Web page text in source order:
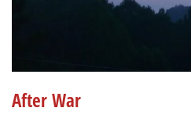
After War